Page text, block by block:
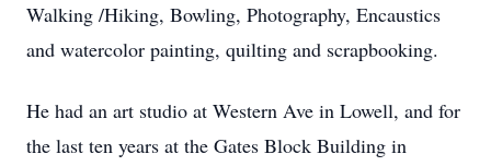
Walking /Hiking, Bowling, Photography, Encaustics
and watercolor painting, quilting and scrapbooking.
He had an art studio at Western Ave in Lowell, and for
the last ten years at the Gates Block Building in